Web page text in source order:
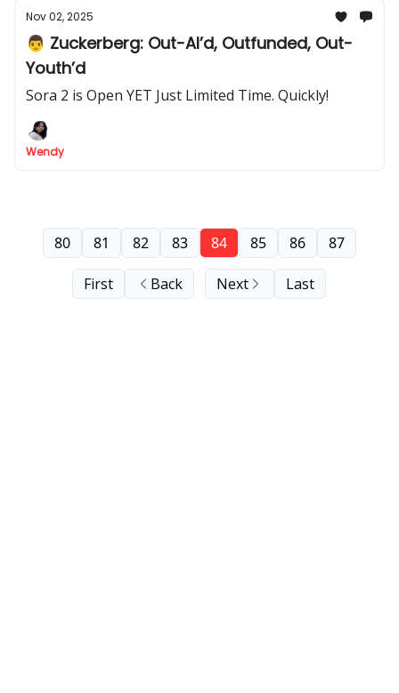
Nov 02, 2025
👨 Zuckerberg: Out-AI’d, Outfunded, Out-
Youth’d
Sora 2 is Open YET Just Limited Time. Quickly!
Wendy
First Back
80 81 82 83 84 85 86 87
Next Last